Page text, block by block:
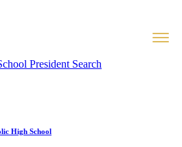
President Search
High School